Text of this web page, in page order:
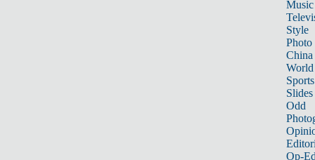
Music
Style
Photo
China
World
Sports
Slides
Odd
Op-